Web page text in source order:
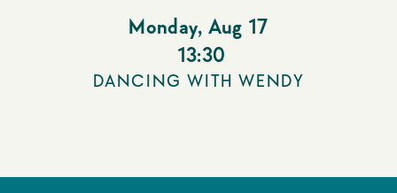
Monday, Aug 17
13:30
DANCING WITH WENDY